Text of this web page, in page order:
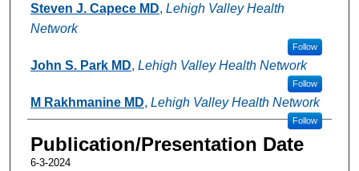
Steven J. Capece MD, Lehigh Valley Health
Network
Follow
John S. Park MD, Lehigh Valley Health Network
Follow
M Rakhmanine MD, Lehigh Valley Health Network
Follow
Publication/Presentation Date
6-3-2024